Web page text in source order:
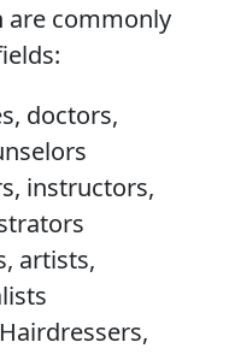
are commonly
doctors,
instructors,
artists,